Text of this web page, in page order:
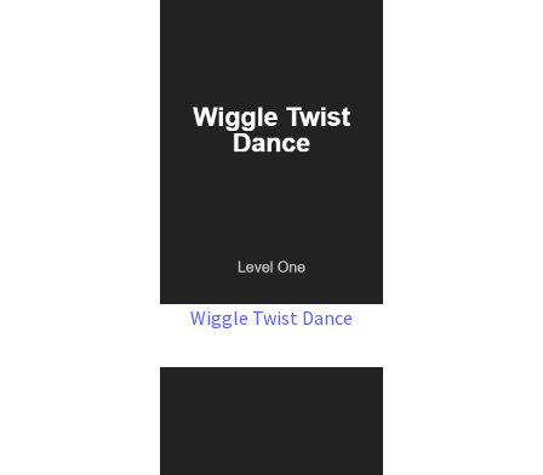
Wiggle Twist Dance